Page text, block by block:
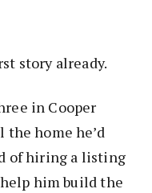
story already.
in Cooper
the home he’d
of hiring a listing
him build the